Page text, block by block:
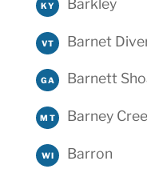
KY Barkley
VT Barnet
GA Barnett
MT Barney
WI Barron